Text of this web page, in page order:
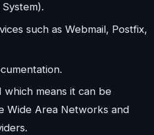
such as Webmail, Postfix,
means it can be
Wide Area Networks and